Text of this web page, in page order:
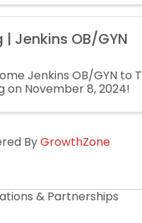
Jenkins OB/GYN
Jenkins OB/GYN to
on November 8, 2024!
ByGrowthZone
& Partnerships